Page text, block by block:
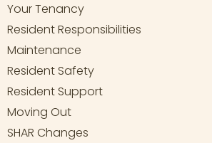
Your Tenancy
Resident Responsibilities
Maintenance
Resident Safety
Resident Support
Moving Out
SHAR Changes